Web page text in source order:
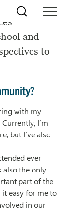
Search
and
to
with my
I’m
but I’ve also
ever
also the only
part of the
it easy for me to
in our